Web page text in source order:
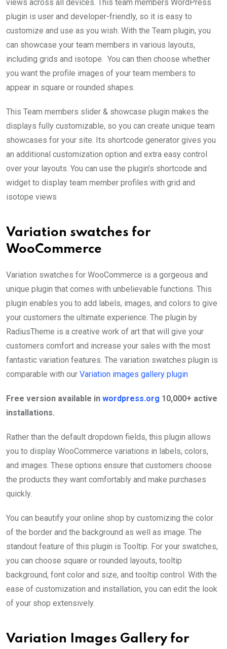
views across all devices. This team members WordPress
plugin is user and developer-friendly, so it is easy to
customize and use as you wish. With the Team plugin, you
can showcase your team members in various layouts,
including grids and isotope. You can then choose whether
you want the profile images of your team members to
appear in square or rounded shapes.
This Team members slider & showcase plugin makes the
displays fully customizable, so you can create unique team
showcases for your site. Its shortcode generator gives you
an additional customization option and extra easy control
over your layouts. You can use the plugin’s shortcode and
widget to display team member profiles with grid and
isotope views
Variation swatches for
WooCommerce
Variation swatches for WooCommerce is a gorgeous and
unique plugin that comes with unbelievable functions. This
plugin enables you to add labels, images, and colors to give
your customers the ultimate experience. The plugin by
RadiusTheme is a creative work of art that will give your
customers comfort and increase your sales with the most
fantastic variation features. The variation swatches plugin is
comparable with our Variation images gallery plugin
Free version available in wordpress.org 10,000+ active
installations.
Rather than the default dropdown fields, this plugin allows
you to display WooCommerce variations in labels, colors,
and images. These options ensure that customers choose
the products they want comfortably and make purchases
quickly.
You can beautify your online shop by customizing the color
of the border and the background as well as image. The
standout feature of this plugin is Tooltip. For your swatches,
you can choose square or rounded layouts, tooltip
background, font color and size, and tooltip control. With the
ease of customization and installation, you can edit the look
of your shop extensively.
Variation Images Gallery for